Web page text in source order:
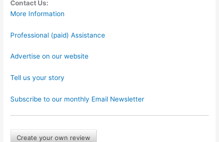
Contact Us:
More Information
Professional (paid) Assistance
Advertise on our website
Tell us your story
Subscribe to our monthly Email Newsletter
Create your own review